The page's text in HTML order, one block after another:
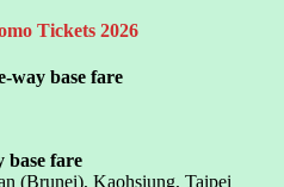
Tickets 2026
way base fare
base fare
(Brunei), Kaohsiung, Taipei